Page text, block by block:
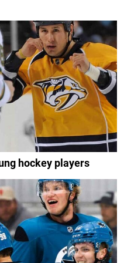
hockey players